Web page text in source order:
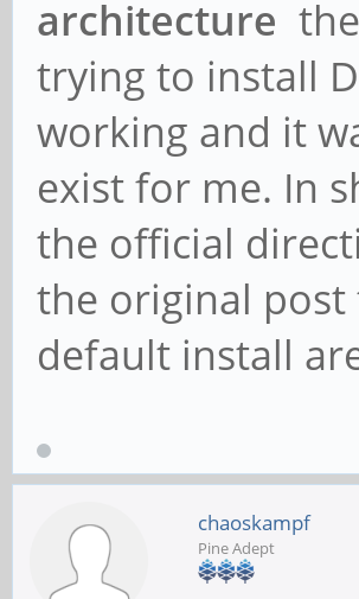
architecture
trying to install
working and it
exist for me. In
the official
the original
default install
chaoskampf
Pine Adept